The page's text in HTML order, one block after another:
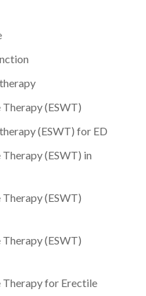
(ESWT)
(ESWT) for ED
(ESWT) in
(ESWT)
(ESWT)
Therapy for Erectile